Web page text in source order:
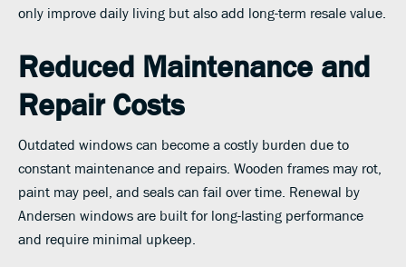
only improve daily living but also add long-term resale value.
Reduced Maintenance and
Repair Costs
Outdated windows can become a costly burden due to
constant maintenance and repairs. Wooden frames may rot,
paint may peel, and seals can fail over time. Renewal by
Andersen windows are built for long-lasting performance
and require minimal upkeep.